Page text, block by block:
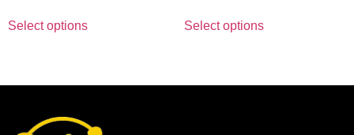
Select options Select options